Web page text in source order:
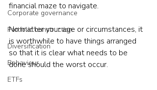
Corporate governance
Portfolio construction
Diversification
Behaviour
ETFs
financial maze to navigate.
No matter your age or circumstances, it
is worthwhile to have things arranged
so that it is clear what needs to be
done should the worst occur.